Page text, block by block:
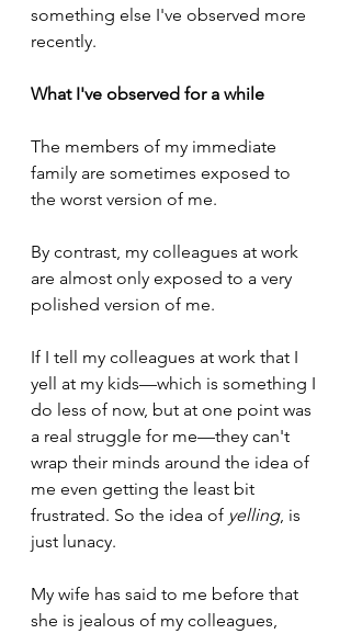
something else I've observed more
recently.
What I've observed for a while
The members of my immediate
family are sometimes exposed to
the worst version of me.
By contrast, my colleagues at work
are almost only exposed to a very
polished version of me.
If I tell my colleagues at work that I
yell at my kids—which is something I
do less of now, but at one point was
a real struggle for me—they can't
wrap their minds around the idea of
me even getting the least bit
frustrated. So the idea of yelling, is
just lunacy.
My wife has said to me before that
she is jealous of my colleagues,